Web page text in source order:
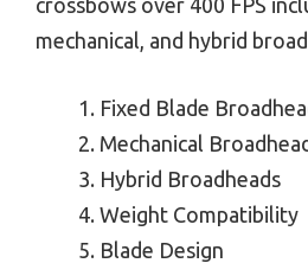
mechanical, and hybrid
Fixed Blade
Mechanical
Hybrid Broadheads
Weight Compatibility
Blade Design